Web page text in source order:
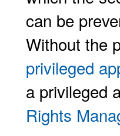
can be
Without the
privileged
a privileged
Rights